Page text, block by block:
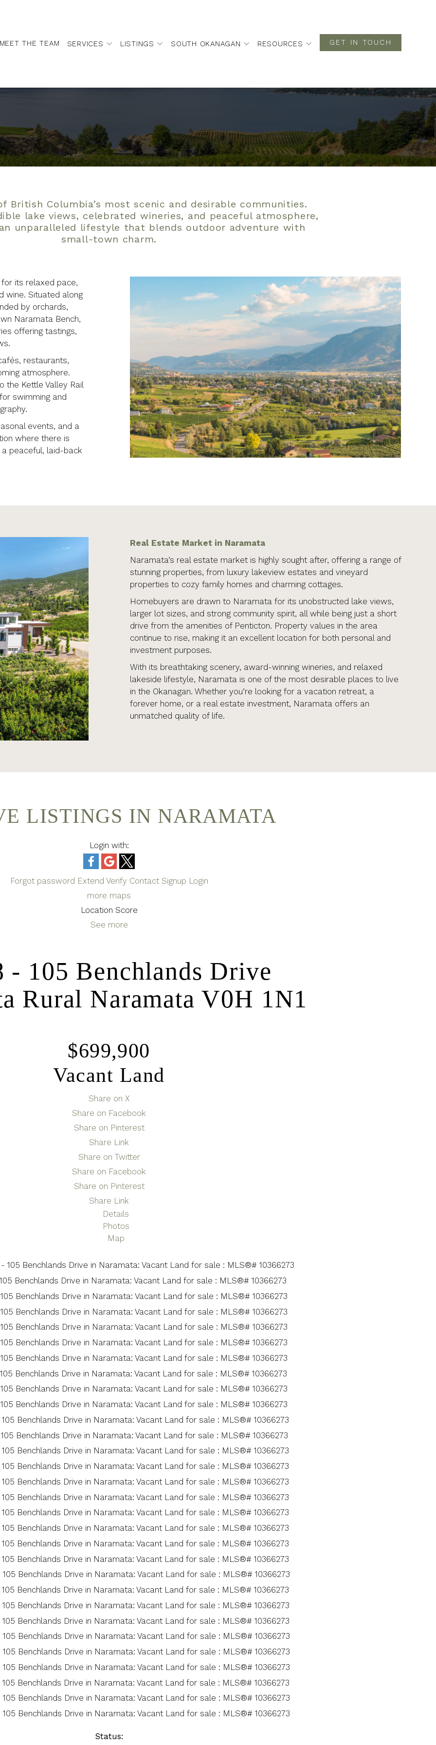
THE TEAM SERVICES LISTINGS SOUTH OKANAGAN RESOURCES GET IN TOUCH
British Columbia’s most scenic and desirable communities.
lake views, celebrated wineries, and peaceful atmosphere,
unparalleled lifestyle that blends outdoor adventure with
small-town charm.
its relaxed pace,
wine. Situated along
by orchards,
Naramata Bench,
offering tastings,
restaurants,
atmosphere.
the Kettle Valley Rail
swimming and
events, and a
where there is
peaceful, laid-back
Real Estate Market in Naramata
Naramata’s real estate market is highly sought after, offering a range of
stunning properties, from luxury lakeview estates and vineyard
properties to cozy family homes and charming cottages.
Homebuyers are drawn to Naramata for its unobstructed lake views,
larger lot sizes, and strong community spirit, all while being just a short
drive from the amenities of Penticton. Property values in the area
continue to rise, making it an excellent location for both personal and
investment purposes.
With its breathtaking scenery, award-winning wineries, and relaxed
lakeside lifestyle, Naramata is one of the most desirable places to live
in the Okanagan. Whether you’re looking for a vacation retreat, a
forever home, or a real estate investment, Naramata offers an
unmatched quality of life.
LISTINGS IN NARAMATA
Login with:
Forgot password Extend Verify Contact Signup Login
more maps
Location Score
See more
- 105 Benchlands Drive
Rural Naramata V0H 1N1
$699,900
Vacant Land
Share on X
Share on Facebook
Share on Pinterest
Share Link
Share on Twitter
Share on Facebook
Share on Pinterest
Share Link
Details
Photos
Map
Status: